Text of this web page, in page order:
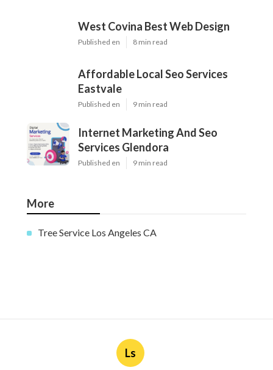
West Covina Best Web Design
Published en 8 min read
Affordable Local Seo Services
Eastvale
Published en 9 min read
Internet Marketing And Seo
Services Glendora
Published en 9 min read
More
Tree Service Los Angeles CA
Ls